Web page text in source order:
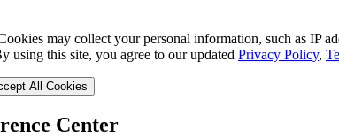
may collect your personal information, such as IP
using this site, you agree to our updated Privacy Policy,
All Cookies
Center